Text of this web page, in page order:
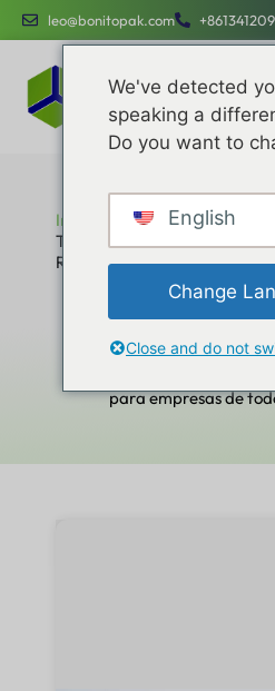
leo@bonitopak.com
Início
Top Custom Box
Russia
Top Custom Box
Suppliers in
custos e o engajamento
para empresas de
We've detected
speaking a
Do you want to
English
Change
Close and do not